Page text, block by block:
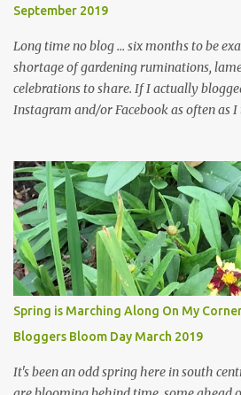
... how did that happen? The corner bed
in th...
September 2019
Long time no blog ... six months to be
shortage of gardening ruminations,
celebrations to share. If I actually
Instagram and/or Facebook as often as I
The summer weather on my corner of
with my lack of enthusiasm for ... well,
last 3 summers, I've made trips to
visiting gardens in the Cotswolds,
return from those trips with a renewed
which is quickly dashed by the realities
central Texas versus the British Isles. I
3rd this year, just as the temperatures
high 90s, where they have stayed ever
and for the n...
Spring is Marching Along On My
Bloggers Bloom Day March 2019
It's been an odd spring here in south